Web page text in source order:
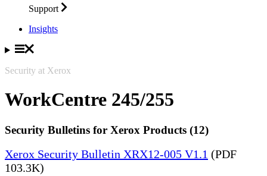
Support
Insights
Security at Xerox
WorkCentre 245/255
Security Bulletins for Xerox Products (12)
Xerox Security Bulletin XRX12-005 V1.1 (PDF
103.3K)